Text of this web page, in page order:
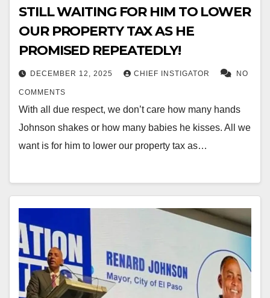
STILL WAITING FOR HIM TO LOWER
OUR PROPERTY TAX AS HE
PROMISED REPEATEDLY!
DECEMBER 12, 2025 CHIEF INSTIGATOR NO
COMMENTS
With all due respect, we don’t care how many hands
Johnson shakes or how many babies he kisses. All we
want is for him to lower our property tax as…